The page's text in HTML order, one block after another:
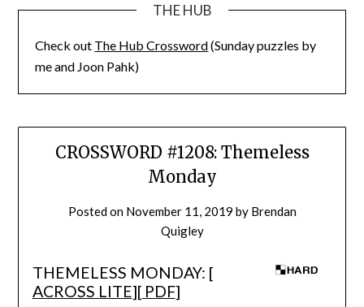
THE HUB
Check out The Hub Crossword(Sunday puzzles by
me and Joon Pahk)
CROSSWORD #1208: Themeless
Monday
Posted on November 11, 2019 by Brendan
Quigley
THEMELESS MONDAY: [
ACROSS LITE][ PDF]